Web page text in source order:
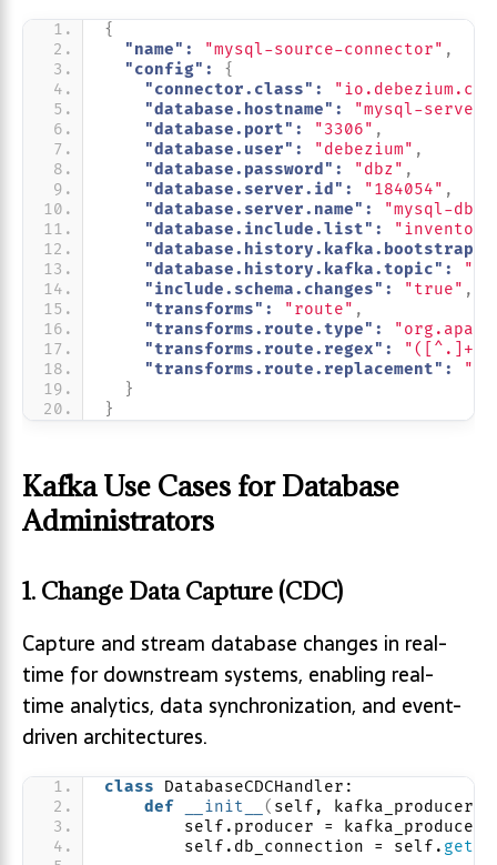
{
"name":
"mysql-source-connector" ,
"config":
{
"connector.class":
"database.hostname":
"mysql-server"
"database.port":
"3306" ,
"database.user":
"debezium" ,
"database.password":
"dbz" ,
"database.server.id":
"184054" ,
"database.server.name":
"mysql-db-
"database.include.list":
"database.history.kafka.topic":
"include.schema.changes":
"true" ,
"transforms":
"route" ,
"transforms.route.type":
"transforms.route.regex":
"transforms.route.replacement":
}
}
Kafka Use Cases for Database
Administrators
1. Change Data Capture (CDC)
Capture and stream database changes in real-
time for downstream systems, enabling real-
time analytics, data synchronization, and event-
driven architectures.
class DatabaseCDCHandler:
def
__init__ ( self, kafka_producer
        self.producer = kafka_producer
        self.db_connection = self.